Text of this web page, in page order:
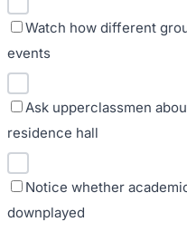
Watch how different
events
Ask upperclassmen
residence hall
Notice whether
downplayed